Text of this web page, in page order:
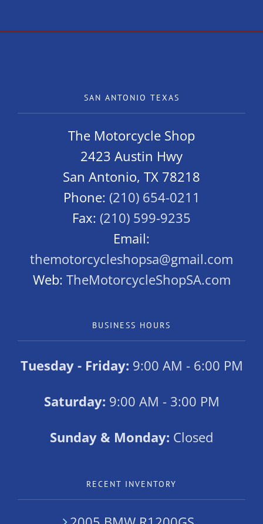
SAN ANTONIO TEXAS
The Motorcycle Shop
2423 Austin Hwy
San Antonio, TX 78218
Phone: (210) 654-0211
Fax: (210) 599-9235
Email:
themotorcycleshopsa@gmail.com
Web: TheMotorcycleShopSA.com
BUSINESS HOURS
Tuesday - Friday: 9:00 AM - 6:00 PM
Saturday: 9:00 AM - 3:00 PM
Sunday & Monday: Closed
RECENT INVENTORY